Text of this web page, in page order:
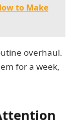
to Make
overhaul.
for a week,